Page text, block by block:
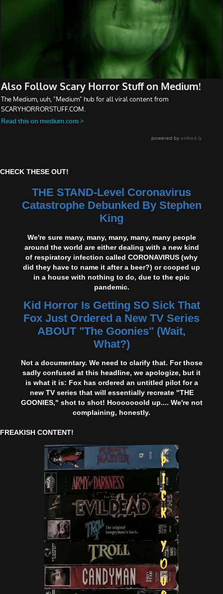
CHECK THESE OUT!
THE STAND-Level Coronavirus
Catastrophe Debunked By Stephen
King
We're sure many, many, many, many, many people
around the world are either dealing with a new kind
of respiratory infection called CORONAVIRUS (why
did they have to name it after a beer?) or cooped up
in a house with nothing to do, due to the epic
pandemic.
Kid Horror Is Getting SO Sick That
Fox Just Ordered a New TV Series
ABOUT "The Goonies" (Wait,
What?)
Not a documentary. We need to clarify that. For those
sadly confused at this headline, we apologize, but it
is what it is: Fox has ordered an untitled pilot for a
new TV series that will essentially recreate "THE
GOONIES," shot to shot! Hooooooold up.... We're not
complaining, honestly.
FREAKISH CONTENT!